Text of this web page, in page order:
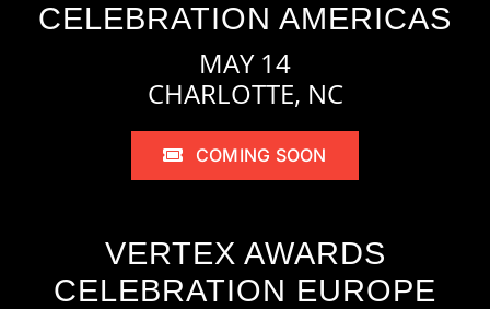
CELEBRATION AMERICAS
MAY 14
CHARLOTTE, NC
COMING SOON
VERTEX AWARDS
CELEBRATION EUROPE